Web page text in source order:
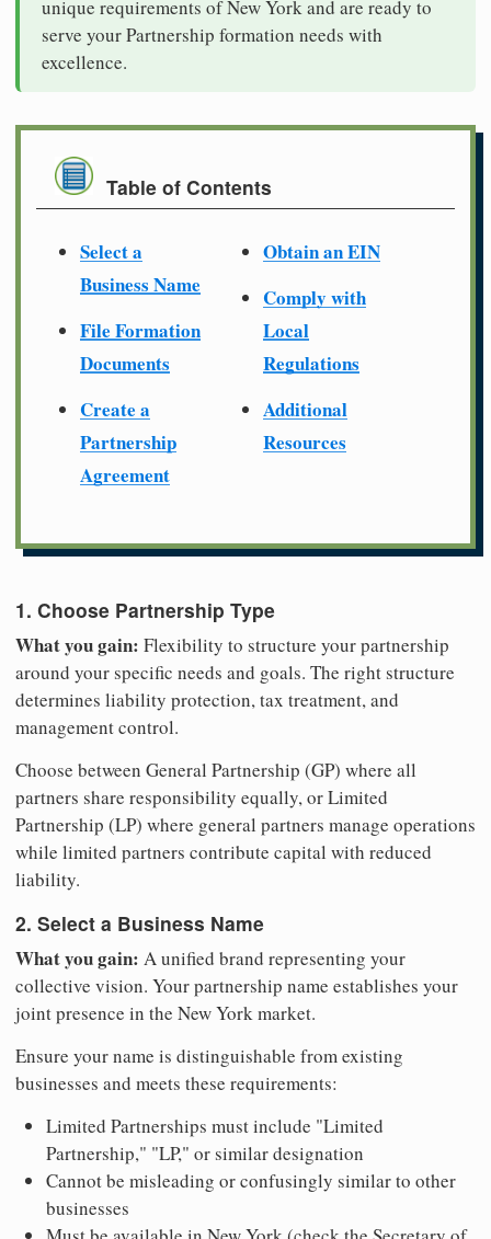
unique requirements of New York and are ready to
serve your Partnership formation needs with
excellence.
Table of Contents
Select a
Business Name
File Formation
Documents
Create a
Partnership
Agreement
Obtain an EIN
Comply with
Local
Regulations
Additional
Resources
1. Choose Partnership Type
What you gain: Flexibility to structure your partnership
around your specific needs and goals. The right structure
determines liability protection, tax treatment, and
management control.
Choose between General Partnership (GP) where all
partners share responsibility equally, or Limited
Partnership (LP) where general partners manage operations
while limited partners contribute capital with reduced
liability.
2. Select a Business Name
What you gain: A unified brand representing your
collective vision. Your partnership name establishes your
joint presence in the New York market.
Ensure your name is distinguishable from existing
businesses and meets these requirements:
Limited Partnerships must include "Limited
Partnership," "LP," or similar designation
Cannot be misleading or confusingly similar to other
businesses